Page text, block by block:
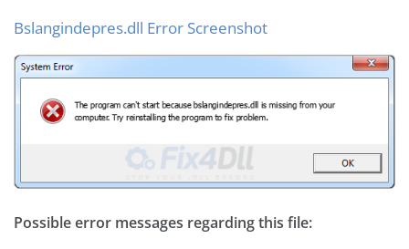
Bslangindepres.dll Error Screenshot
Possible error messages regarding this file: